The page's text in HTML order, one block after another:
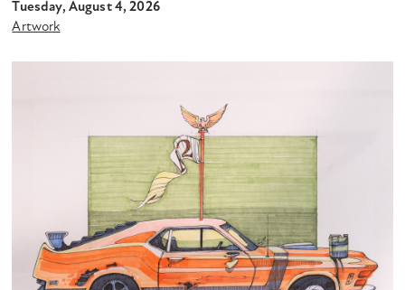
Tuesday, August 4, 2026
Artwork